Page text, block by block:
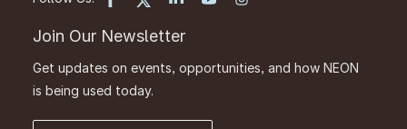
Join Our Newsletter
Get updates on events, opportunities, and how NEON
is being used today.